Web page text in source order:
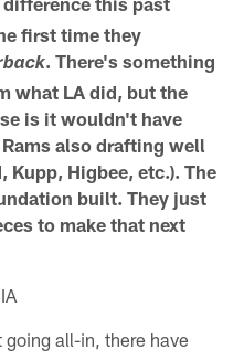
first time they
. There's something
what LA did, but the
is it wouldn't have
also drafting well
Kupp, Higbee, etc.). The
built. They just
to make that next
all-in, there have